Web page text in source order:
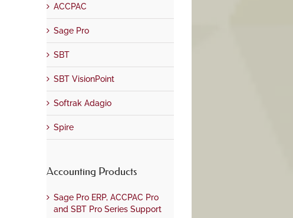
ACCPAC
Sage Pro
SBT
SBT VisionPoint
Softrak Adagio
Spire
Accounting Products
Sage Pro ERP, ACCPAC Pro
and SBT Pro Series Support